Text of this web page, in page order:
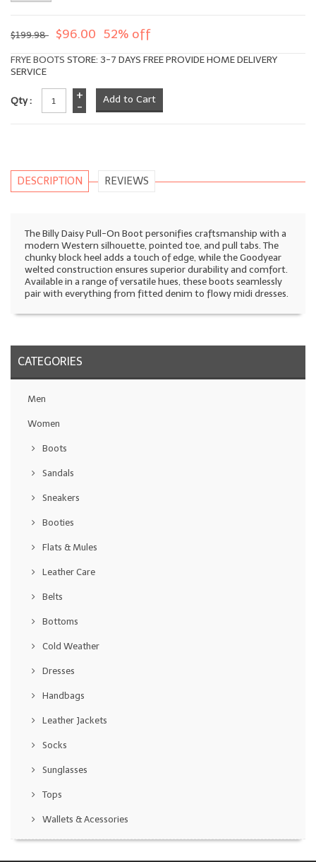
$199.98 $96.00 52% off
FRYE BOOTS STORE: 3-7 DAYS FREE PROVIDE HOME DELIVERY
SERVICE
Qty :
+
-
DESCRIPTION REVIEWS
The Billy Daisy Pull-On Boot personifies craftsmanship with a
modern Western silhouette, pointed toe, and pull tabs. The
chunky block heel adds a touch of edge, while the Goodyear
welted construction ensures superior durability and comfort.
Available in a range of versatile hues, these boots seamlessly
pair with everything from fitted denim to flowy midi dresses.
CATEGORIES
Men
Women
Boots
Sandals
Sneakers
Booties
Flats & Mules
Leather Care
Belts
Bottoms
Cold Weather
Dresses
Handbags
Leather Jackets
Socks
Sunglasses
Tops
Wallets & Acessories